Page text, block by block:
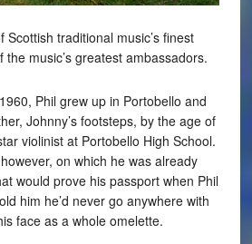
traditional music’s finest
music’s greatest ambassadors.
Phil grew up in Portobello and
Johnny’s footsteps, by the age of
violinist at Portobello High School.
on which he was already
would prove his passport when Phil
him he’d never go anywhere with
face as a whole omelette.